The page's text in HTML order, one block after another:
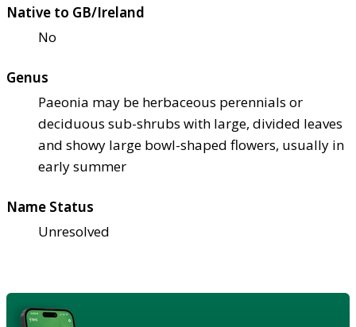
Native to GB/Ireland
No
Genus
Paeonia may be herbaceous perennials or
deciduous sub-shrubs with large, divided leaves
and showy large bowl-shaped flowers, usually in
early summer
Name Status
Unresolved